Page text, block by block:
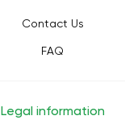
Contact Us
FAQ
Legal information